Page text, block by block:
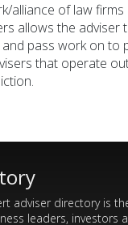
alliance of law firms
allows the adviser
pass work on to
that operate
adviser directory is
leaders, investors